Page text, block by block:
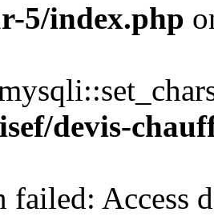
5/index.php
devis-
failed: Access